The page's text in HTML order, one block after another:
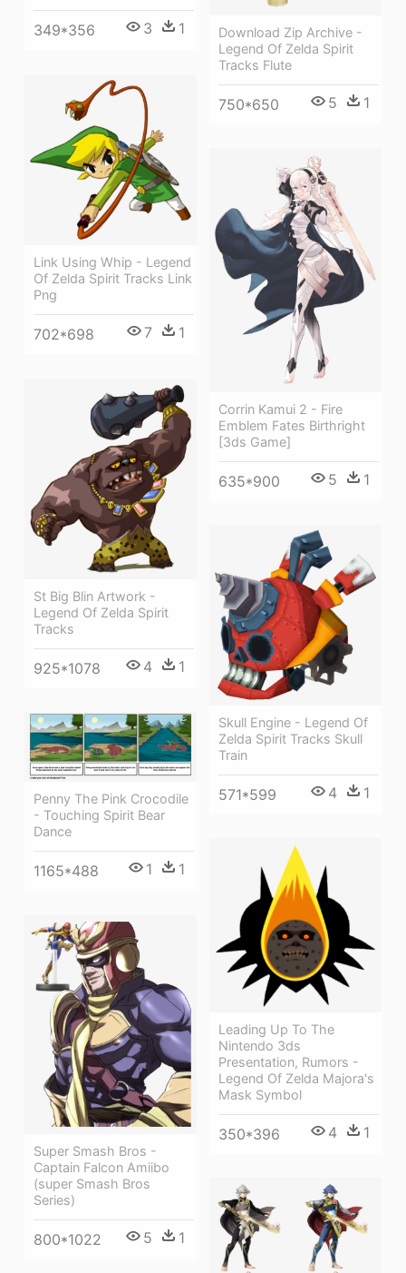
Download Zip Archive -
Legend Of Zelda Spirit
Tracks Flute
750*650 5 1
349*356 3 1
Link Using Whip - Legend
Of Zelda Spirit Tracks Link
Png
702*698 7 1
Corrin Kamui 2 - Fire
Emblem Fates Birthright
[3ds Game]
635*900 5 1
St Big Blin Artwork -
Legend Of Zelda Spirit
Tracks
925*1078 4 1
Skull Engine - Legend Of
Zelda Spirit Tracks Skull
Train
571*599 4 1
Penny The Pink Crocodile
- Touching Spirit Bear
Dance
1165*488 1 1
Leading Up To The
Nintendo 3ds
Presentation, Rumors -
Legend Of Zelda Majora's
Mask Symbol
350*396 4 1
Super Smash Bros -
Captain Falcon Amiibo
(super Smash Bros
Series)
800*1022 5 1